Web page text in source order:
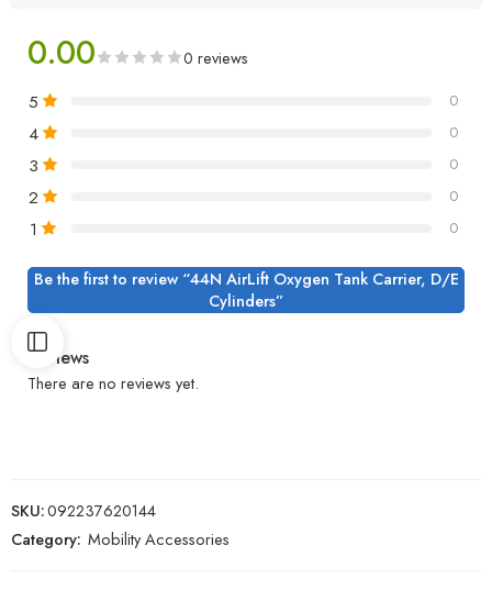
0.00 0 reviews
5 0
4 0
3 0
2 0
1 0
Be the first to review “44N AirLift Oxygen Tank Carrier, D/E
Cylinders”
Reviews
There are no reviews yet.
SKU:092237620144
Category: Mobility Accessories